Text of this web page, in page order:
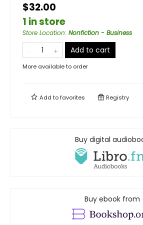
$32.00
1 in store
Store Location: Nonfiction - Business
Add to cart
More available to order
Add tofavorites Registry
Buy digital
Buy ebook from